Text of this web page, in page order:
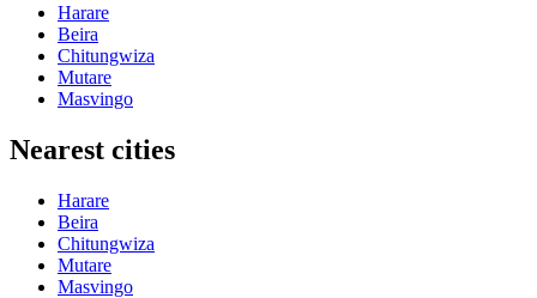
Harare
Beira
Chitungwiza
Mutare
Masvingo
Nearest cities
Harare
Beira
Chitungwiza
Mutare
Masvingo